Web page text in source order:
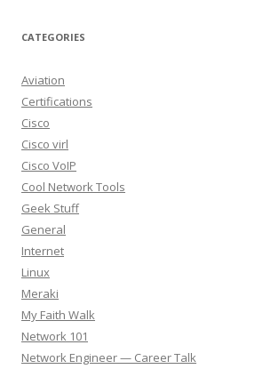
CATEGORIES
Aviation
Certifications
Cisco
Cisco virl
Cisco VoIP
Cool Network Tools
Geek Stuff
General
Internet
Linux
Meraki
My Faith Walk
Network 101
Network Engineer — Career Talk